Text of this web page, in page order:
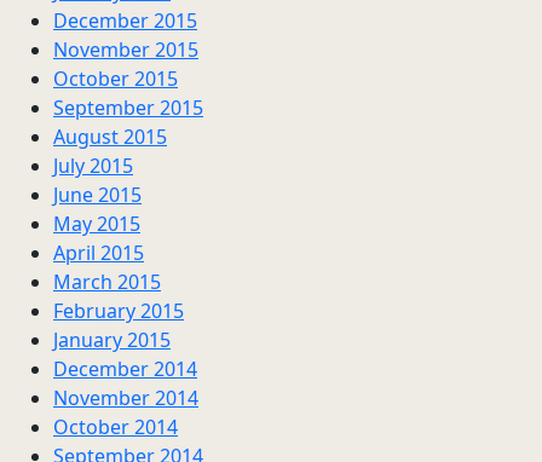
December 2015
November 2015
October 2015
September 2015
August 2015
July 2015
June 2015
May 2015
April 2015
March 2015
February 2015
January 2015
December 2014
November 2014
October 2014
September 2014